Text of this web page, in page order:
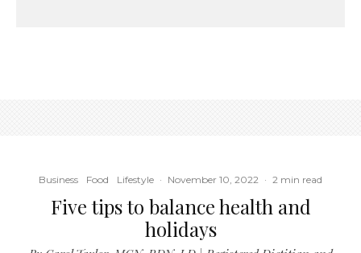
Business Food Lifestyle · November 10, 2022 · 2 min read
Five tips to balance health and
holidays